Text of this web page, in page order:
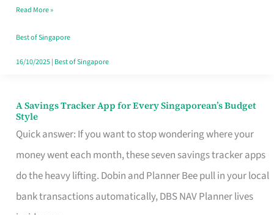
Singapore
Read More »
Best of Singapore
16/10/2025| Best of Singapore
A Savings Tracker App for Every Singaporean’s Budget
Style
Quick answer: If you want to stop wondering where your
money went each month, these seven savings tracker apps
do the heavy lifting. Dobin and Planner Bee pull in your local
bank transactions automatically, DBS NAV Planner lives
A
Savings
Tracker
App
for